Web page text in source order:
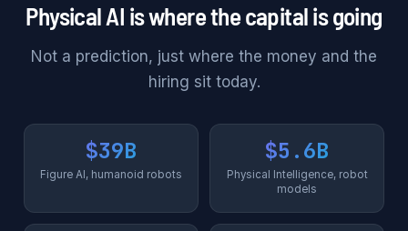
Physical AI is where the capital is going
Not a prediction, just where the money and the
hiring sit today.
$39B
Figure AI, humanoid robots
$5.6B
Physical Intelligence, robot
models